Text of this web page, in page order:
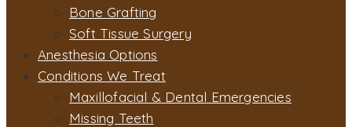
Bone Grafting
Soft Tissue Surgery
Anesthesia Options
Conditions We Treat
Maxillofacial & Dental Emergencies
Missing Teeth